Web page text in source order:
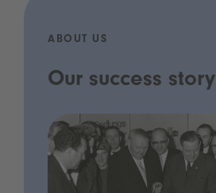
ABOUT US
Our success story